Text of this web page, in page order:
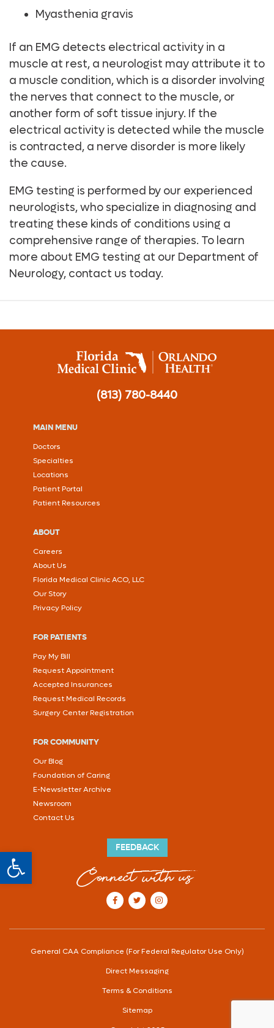
Open toolbar
Myasthenia gravis
If an EMG detects electrical activity in a
muscle at rest, a neurologist may attribute it to
a muscle condition, which is a disorder involving
the nerves that connect to the muscle, or
another form of soft tissue injury. If the
electrical activity is detected while the muscle
is contracted, a nerve disorder is more likely
the cause.
EMG testing is performed by our experienced
neurologists, who specialize in diagnosing and
treating these kinds of conditions using a
comprehensive range of therapies. To learn
more about EMG testing at our Department of
Neurology, contact us today.
(813) 780-8440
MAIN MENU
Doctors
Specialties
Locations
Patient Portal
Patient Resources
ABOUT
Careers
About Us
Florida Medical Clinic ACO, LLC
Our Story
Privacy Policy
FOR PATIENTS
Pay My Bill
Request Appointment
Accepted Insurances
Request Medical Records
Surgery Center Registration
FOR COMMUNITY
Our Blog
Foundation of Caring
E-Newsletter Archive
Newsroom
Contact Us
FEEDBACK
Connect with us
our Facebook account
our Twitter account
our Instagram account
General CAA Compliance (For Federal Regulator Use Only)
Direct Messaging
Terms & Conditions
Sitemap